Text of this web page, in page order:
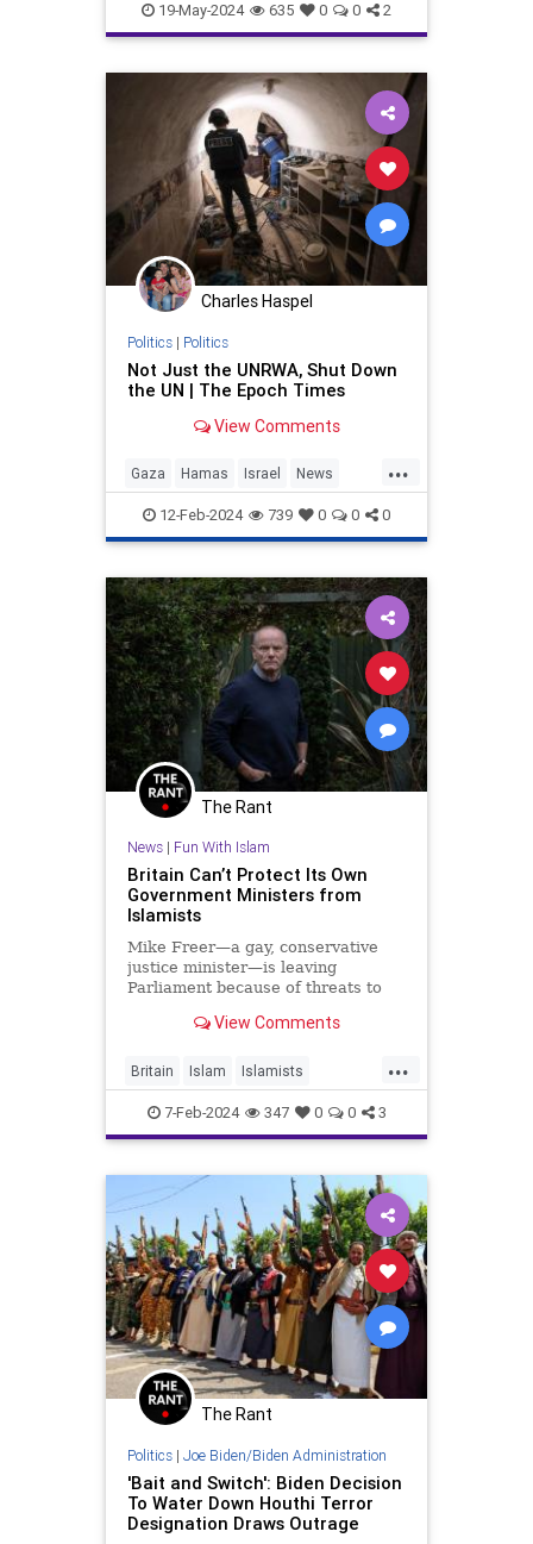
Politics Terrorists
19-May-2024 635 0 0 2
Charles Haspel
Politics| Politics
Not Just the UNRWA, Shut Down
the UN | The Epoch Times
View Comments
...
Gaza Hamas Israel News
Politics Terrorists UNRWA
UnitedNations
12-Feb-2024 739 0 0 0
The Rant
News| Fun With Islam
Britain Can’t Protect Its Own
Government Ministers from
Islamists
Mike Freer—a gay, conservative
justice minister—is leaving
Parliament because of threats to
View Comments
...
Britain Islam Islamists
Terrorism Terrorists
7-Feb-2024 347 0 0 3
The Rant
Politics| Joe Biden/Biden Administration
'Bait and Switch': Biden Decision
To Water Down Houthi Terror
Designation Draws Outrage